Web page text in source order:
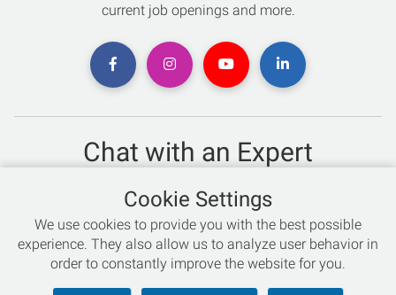
current job openings and more.
Chat with an Expert
Not sure which skis to buy? Need help with bike sizing?
Talk to one of our experts today!
Live Chat
866-786-3869
Cookie Settings
We use cookies to provide you with the best possible
experience. They also allow us to analyze user behavior in
order to constantly improve the website for you.